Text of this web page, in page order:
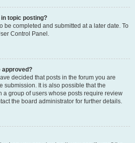
topic posting?
be completed and submitted at a later date. To
Control Panel.
approved?
decided that posts in the forum you are
submission. It is also possible that the
a group of users whose posts require review
the board administrator for further details.